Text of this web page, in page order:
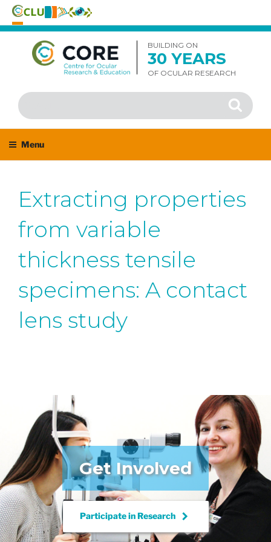
Skip
content
BUILDING ON
30 YEARS
OF OCULAR RESEARCH
Search
for:
Search
Menu
Extracting properties
from variable
thickness tensile
specimens: A contact
lens study
Get Involved
Participate inResearch keyboard_arrow_right